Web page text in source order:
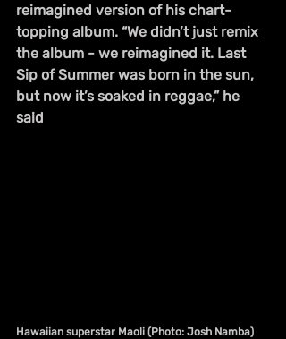
reimagined version of his chart-
topping album. “We didn’t just remix
the album - we reimagined it. Last
Sip of Summer was born in the sun,
but now it’s soaked in reggae,” he
said
Hawaiian superstar Maoli (Photo: Josh Namba)